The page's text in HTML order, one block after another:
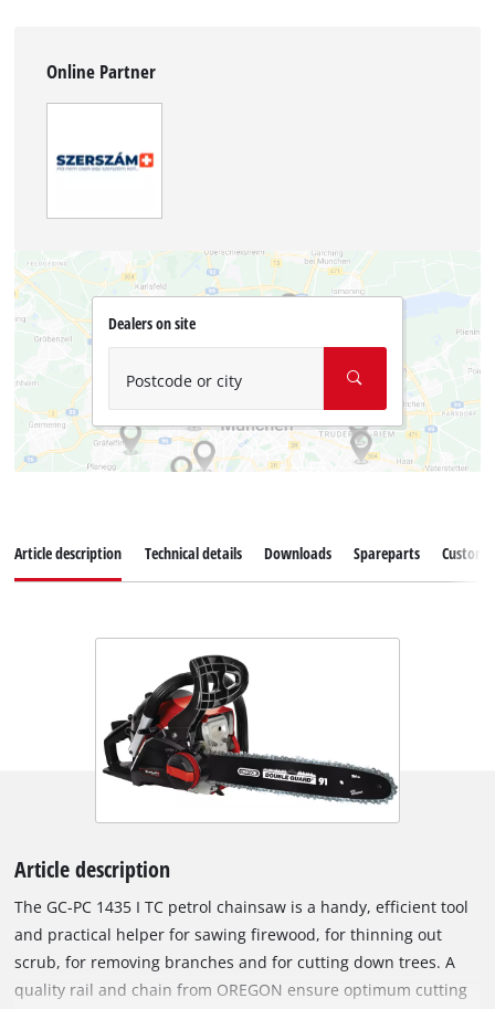
Online Partner
Dealers on site
Postcode or city
Article description Technical details Downloads Spareparts
Article description
The GC-PC 1435 I TC petrol chainsaw is a handy, efficient tool
and practical helper for sawing firewood, for thinning out
scrub, for removing branches and for cutting down trees. A
quality rail and chain from OREGON ensure optimum cutting